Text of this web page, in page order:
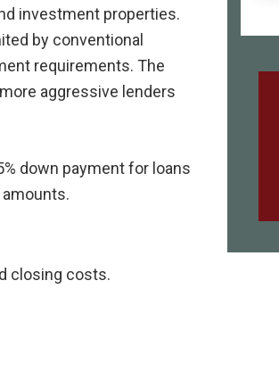
investment properties.
by conventional
requirements. The
aggressive lenders
down payment for loans
closing costs.